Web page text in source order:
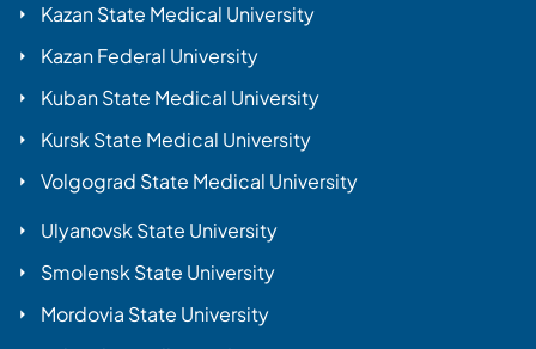
Kazan State Medical University
Kazan Federal University
Kuban State Medical University
Kursk State Medical University
Volgograd State Medical University
Ulyanovsk State University
Smolensk State University
Mordovia State University